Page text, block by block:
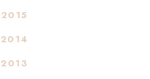
2015
2014
2013